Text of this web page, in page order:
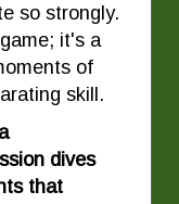
so strongly.
it's a
of
skill.
dives
that